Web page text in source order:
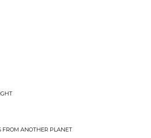
FROM ANOTHER PLANET